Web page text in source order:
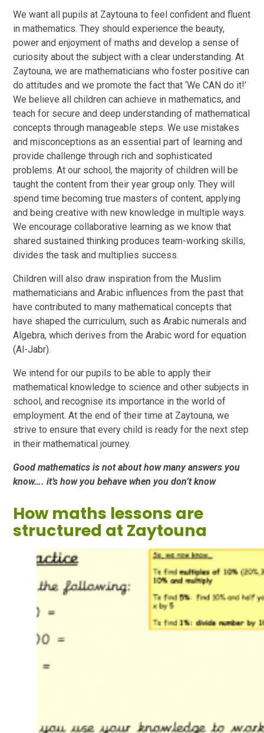
We want all pupils at Zaytouna to feel confident and fluent
in mathematics. They should experience the beauty,
power and enjoyment of maths and develop a sense of
curiosity about the subject with a clear understanding. At
Zaytouna, we are mathematicians who foster positive can
do attitudes and we promote the fact that ‘We CAN do it!’
We believe all children can achieve in mathematics, and
teach for secure and deep understanding of mathematical
concepts through manageable steps. We use mistakes
and misconceptions as an essential part of learning and
provide challenge through rich and sophisticated
problems. At our school, the majority of children will be
taught the content from their year group only. They will
spend time becoming true masters of content, applying
and being creative with new knowledge in multiple ways.
We encourage collaborative learning as we know that
shared sustained thinking produces team-working skills,
divides the task and multiplies success.
Children will also draw inspiration from the Muslim
mathematicians and Arabic influences from the past that
have contributed to many mathematical concepts that
have shaped the curriculum, such as Arabic numerals and
Algebra, which derives from the Arabic word for equation
(Al-Jabr).
We intend for our pupils to be able to apply their
mathematical knowledge to science and other subjects in
school, and recognise its importance in the world of
employment. At the end of their time at Zaytouna, we
strive to ensure that every child is ready for the next step
in their mathematical journey.
Good mathematics is not about how many answers you
know…. it’s how you behave when you don’t know
How maths lessons are
structured at Zaytouna